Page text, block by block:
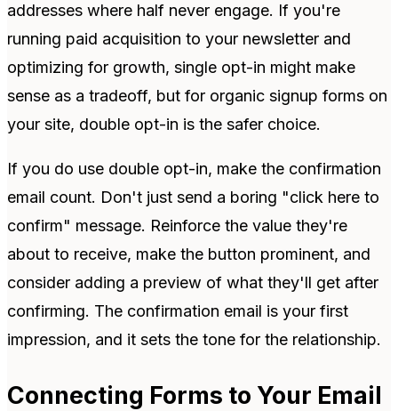
addresses where half never engage. If you're
running paid acquisition to your newsletter and
optimizing for growth, single opt-in might make
sense as a tradeoff, but for organic signup forms on
your site, double opt-in is the safer choice.
If you do use double opt-in, make the confirmation
email count. Don't just send a boring "click here to
confirm" message. Reinforce the value they're
about to receive, make the button prominent, and
consider adding a preview of what they'll get after
confirming. The confirmation email is your first
impression, and it sets the tone for the relationship.
Connecting Forms to Your Email